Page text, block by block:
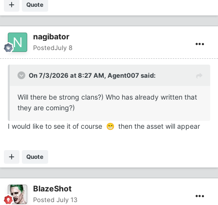
Quote
nagibator
PostedJuly 8
On 7/3/2026 at 8:27 AM, Agent007 said:
Will there be strong clans?) Who has already written that
they are coming?)
I would like to see it of course 😁 then the asset will appear
Quote
BlazeShot
Posted July 13